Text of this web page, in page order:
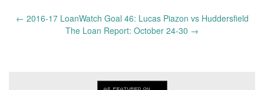
Post
← 2016-17 LoanWatch Goal 46: Lucas Piazon vs Huddersfield
The Loan Report: October 24-30 →